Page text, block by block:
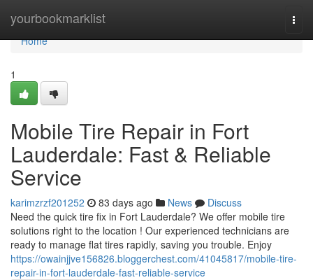
yourbookmarklist
Home
Home
1
Mobile Tire Repair in Fort
Lauderdale: Fast & Reliable
Service
karimzrzf201252 83 days ago News
Discuss
Need the quick tire fix in Fort Lauderdale? We offer mobile tire
solutions right to the location ! Our experienced technicians are
ready to manage flat tires rapidly, saving you trouble. Enjoy
https://owainjjve156826.bloggerchest.com/41045817/mobile-tire-
repair-in-fort-lauderdale-fast-reliable-service